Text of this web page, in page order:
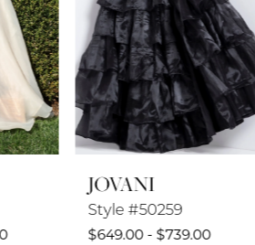
JOVANI
Style #50259
$649.00 - $739.00